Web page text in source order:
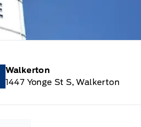
Walkerton
1447 Yonge St S, Walkerton